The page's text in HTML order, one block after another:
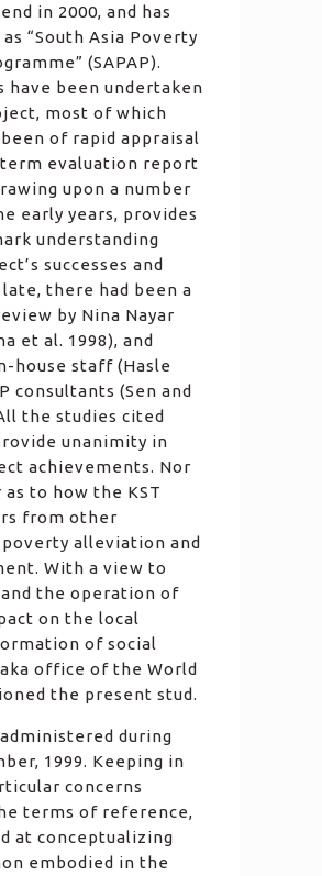
in 2000, and has
“South Asia Poverty
(SAPAP).
have been undertaken
most of which
of rapid appraisal
evaluation report
upon a number
early years, provides
understanding
successes and
there had been a
by Nina Nayar
et al. 1998), and
house staff (Hasle
consultants (Sen and
the studies cited
unanimity in
achievements. Nor
to how the KST
from other
alleviation and
With a view to
the operation of
on the local
of social
office of the World
the present stud.
during
1999. Keeping in
concerns
terms of reference,
at conceptualizing
embodied in the